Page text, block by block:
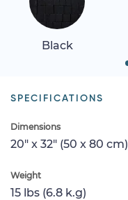
Black
SPECIFICATIONS
Dimensions
20" x 32" (50 x 80 cm)
Weight
15 lbs (6.8 k.g)